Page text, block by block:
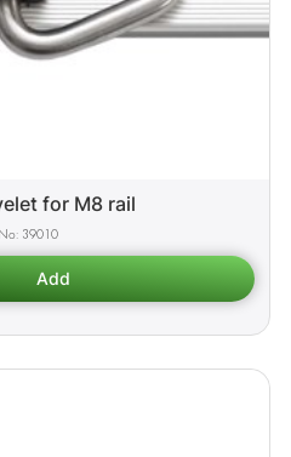
for M8 rail
39010